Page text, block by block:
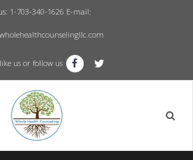
1-703-340-1626 E-mail:
us or follow us